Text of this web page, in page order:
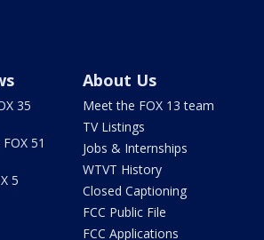
35
51
5
About Us
Meet the FOX 13 team
TV Listings
Jobs & Internships
WTVT History
Closed Captioning
FCC Public File
FCC Applications